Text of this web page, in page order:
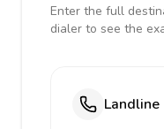
Enter the full
dialer to see the
Landline